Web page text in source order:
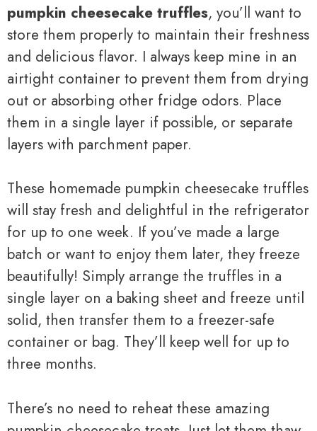
pumpkin cheesecake truffles, you’ll want to
store them properly to maintain their freshness
and delicious flavor. I always keep mine in an
airtight container to prevent them from drying
out or absorbing other fridge odors. Place
them in a single layer if possible, or separate
layers with parchment paper.
These homemade pumpkin cheesecake truffles
will stay fresh and delightful in the refrigerator
for up to one week. If you’ve made a large
batch or want to enjoy them later, they freeze
beautifully! Simply arrange the truffles in a
single layer on a baking sheet and freeze until
solid, then transfer them to a freezer-safe
container or bag. They’ll keep well for up to
three months.
There’s no need to reheat these amazing